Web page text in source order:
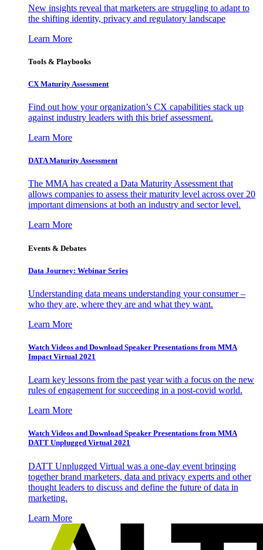
New insights reveal that marketers are struggling to adapt to
the shifting identity, privacy and regulatory landscape
Learn More
Tools & Playbooks
CX Maturity Assessment
Find out how your organization’s CX capabilities stack up
against industry leaders with this brief assessment.
Learn More
DATA Maturity Assessment
The MMA has created a Data Maturity Assessment that
allows companies to assess their maturity level across over 20
important dimensions at both an industry and sector level.
Learn More
Events & Debates
Data Journey: Webinar Series
Understanding data means understanding your consumer –
who they are, where they are and what they want.
Learn More
Watch Videos and Download Speaker Presentations from MMA
Impact Virtual 2021
Learn key lessons from the past year with a focus on the new
rules of engagement for succeeding in a post-covid world.
Learn More
Watch Videos and Download Speaker Presentations from MMA
DATT Unplugged Virtual 2021
DATT Unplugged Virtual was a one-day event bringing
together brand marketers, data and privacy experts and other
thought leaders to discuss and define the future of data in
marketing.
Learn More